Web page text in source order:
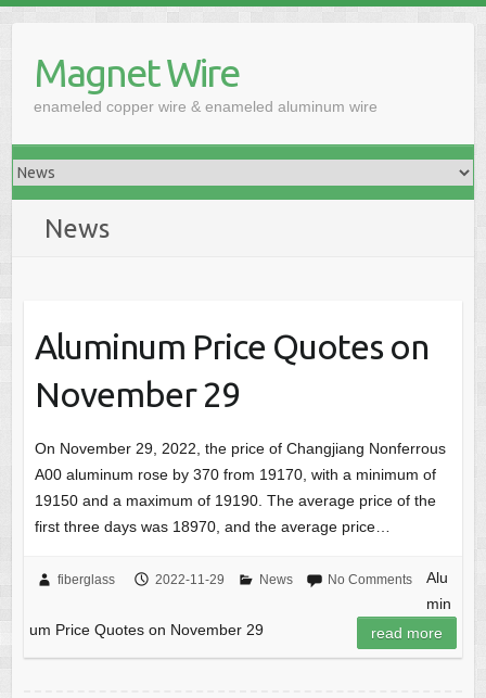
contentMagnet Wire
enameled copper wire & enameled aluminum wire
News
Aluminum Price Quotes on
November 29
On November 29, 2022, the price of Changjiang Nonferrous
A00 aluminum rose by 370 from 19170, with a minimum of
19150 and a maximum of 19190. The average price of the
first three days was 18970, and the average price…
fiberglass 2022-11-29 News No Comments
Alu
min
um Price Quotes on November 29
read more